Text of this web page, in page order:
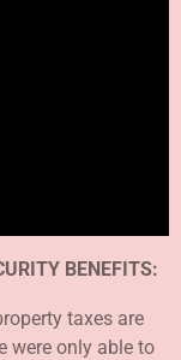
BENEFITS:
taxes are
were only able to